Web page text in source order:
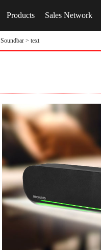
Products Sales Network
Soundbar > text